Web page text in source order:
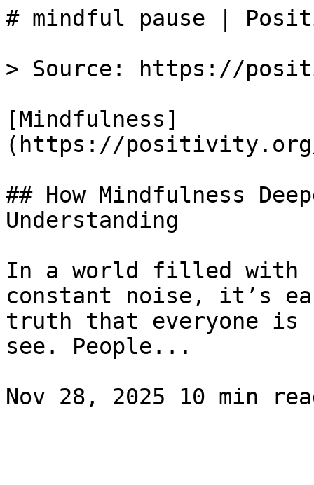
# mindful pause |
> Source: https://
[Mindfulness]
(https://positivity.org/
## How Mindfulness
Understanding
In a world filled with
constant noise, it’s
truth that everyone is
see. People...